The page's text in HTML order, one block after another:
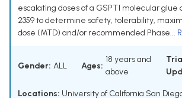
escalating doses of a GSPT1 molecular
2359 to determine safety, tolerability,
dose (MTD) and/or recommended Phase...
Gender: ALL Ages:
18 years and
above
Locations: University of California San